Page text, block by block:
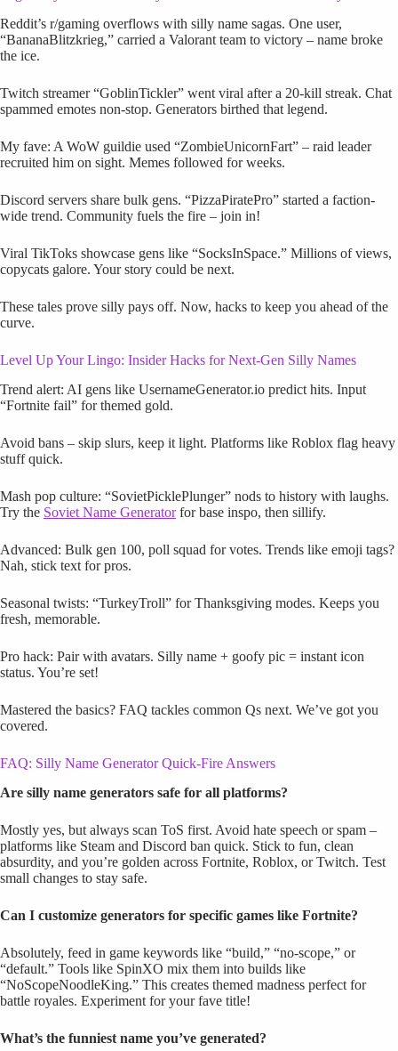
Reddit’s r/gaming overflows with silly name sagas. One user,
“BananaBlitzkrieg,” carried a Valorant team to victory – name broke
the ice.
Twitch streamer “GoblinTickler” went viral after a 20-kill streak. Chat
spammed emotes non-stop. Generators birthed that legend.
My fave: A WoW guildie used “ZombieUnicornFart” – raid leader
recruited him on sight. Memes followed for weeks.
Discord servers share bulk gens. “PizzaPiratePro” started a faction-
wide trend. Community fuels the fire – join in!
Viral TikToks showcase gens like “SocksInSpace.” Millions of views,
copycats galore. Your story could be next.
These tales prove silly pays off. Now, hacks to keep you ahead of the
curve.
Level Up Your Lingo: Insider Hacks for Next-Gen Silly Names
Trend alert: AI gens like UsernameGenerator.io predict hits. Input
“Fortnite fail” for themed gold.
Avoid bans – skip slurs, keep it light. Platforms like Roblox flag heavy
stuff quick.
Mash pop culture: “SovietPicklePlunger” nods to history with laughs.
Try the Soviet Name Generatorfor base inspo, then sillify.
Advanced: Bulk gen 100, poll squad for votes. Trends like emoji tags?
Nah, stick text for pros.
Seasonal twists: “TurkeyTroll” for Thanksgiving modes. Keeps you
fresh, memorable.
Pro hack: Pair with avatars. Silly name + goofy pic = instant icon
status. You’re set!
Mastered the basics? FAQ tackles common Qs next. We’ve got you
covered.
FAQ: Silly Name Generator Quick-Fire Answers
Are silly name generators safe for all platforms?
Mostly yes, but always scan ToS first. Avoid hate speech or spam –
platforms like Steam and Discord ban quick. Stick to fun, clean
absurdity, and you’re golden across Fortnite, Roblox, or Twitch. Test
small changes to stay safe.
Can I customize generators for specific games like Fortnite?
Absolutely, feed in game keywords like “build,” “no-scope,” or
“default.” Tools like SpinXO mix them into builds like
“NoScopeNoodleKing.” This creates themed madness perfect for
battle royales. Experiment for your fave title!
What’s the funniest name you’ve generated?